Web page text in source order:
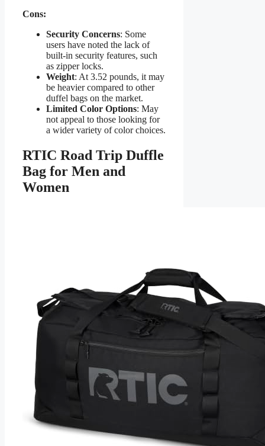
Cons:
Security Concerns: Some
users have noted the lack of
built-in security features, such
as zipper locks.
Weight: At 3.52 pounds, it may
be heavier compared to other
duffel bags on the market.
Limited Color Options: May
not appeal to those looking for
a wider variety of color choices.
RTIC Road Trip Duffle
Bag for Men and
Women